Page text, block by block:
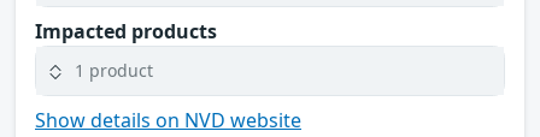
Impacted products
1 product
Show details on NVD website